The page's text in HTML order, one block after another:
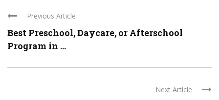
Previous Article
Best Preschool, Daycare, or Afterschool
Program in ...
Next Article